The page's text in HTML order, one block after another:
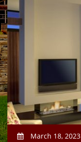
March 18, 2023